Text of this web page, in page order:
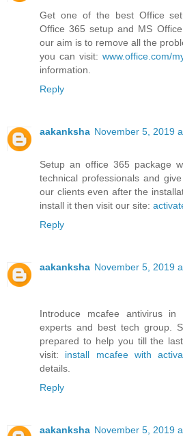
Get one of the best Office
Office 365 setup and MS
our aim is to remove all the
you can visit: www.office.com/
information.
Reply
aakanksha November 5, 2019
Setup an office 365 package
technical professionals and
our clients even after the
install it then visit our site:
Reply
aakanksha November 5, 2019
Introduce mcafee antivirus
experts and best tech group.
prepared to help you till the
visit: install mcafee with
details.
Reply
aakanksha November 5, 2019